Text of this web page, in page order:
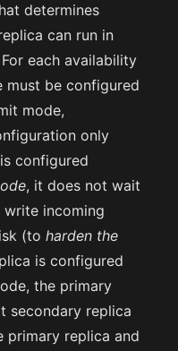
determines
can run in
each availability
must be configured
mode,
only
configured
, it does not wait
incoming
(toharden the
is configured
the primary
secondary replica
primary replica and